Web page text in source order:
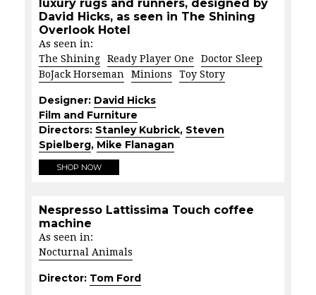
luxury rugs and runners, designed by
David Hicks, as seen in The Shining
Overlook Hotel
As seen in:
The Shining
Ready Player One
Doctor Sleep
BoJack Horseman
Minions Toy Story
Designer: David Hicks
Film and Furniture
Directors: Stanley Kubrick, Steven
Spielberg, Mike Flanagan
SHOP NOW
Nespresso Lattissima Touch coffee
machine
As seen in:
Nocturnal Animals
Director: Tom Ford